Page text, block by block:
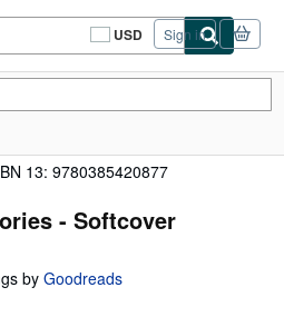
USD
Site
shopping
Sign in
13: 9780385420877
- Softcover
by Goodreads